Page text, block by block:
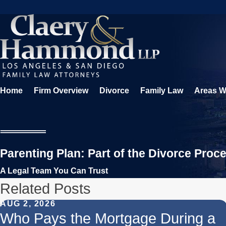
Home Firm Overview Divorce Family Law Areas
Parenting Plan: Part of the Divorce
A Legal Team You Can Trust
Related Posts
AUG 2, 2026
Who Pays the Mortgage During a